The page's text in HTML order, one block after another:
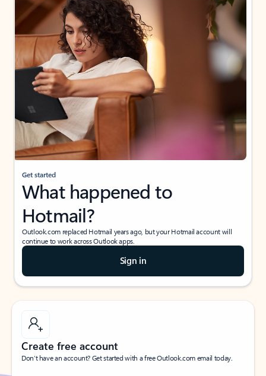
Get started
What happened to
Hotmail?
Outlook.com replaced Hotmail years ago, but your Hotmail account will
continue to work across Outlook apps.
Sign in
Create free account
Don’t have an account? Get started with a free Outlook.com email today.